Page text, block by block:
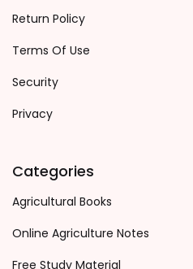
Return Policy
Terms Of Use
Security
Privacy
Categories
Agricultural Books
Online Agriculture Notes
Free Study Material